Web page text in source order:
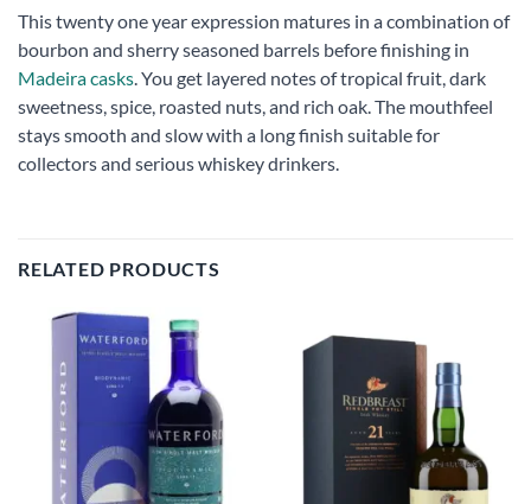
This twenty one year expression matures in a combination of
bourbon and sherry seasoned barrels before finishing in
Madeira casks. You get layered notes of tropical fruit, dark
sweetness, spice, roasted nuts, and rich oak. The mouthfeel
stays smooth and slow with a long finish suitable for
collectors and serious whiskey drinkers.
RELATED PRODUCTS
Add to
wishlist
Add to
wishlist